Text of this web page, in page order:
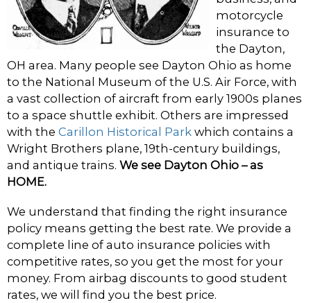
motorcycle
insurance to
the Dayton,
OH area. Many people see Dayton Ohio as home
to the National Museum of the U.S. Air Force, with
a vast collection of aircraft from early 1900s planes
to a space shuttle exhibit. Others are impressed
with the Carillon Historical Park which contains a
Wright Brothers plane, 19th-century buildings,
and antique trains. We see Dayton Ohio – as
HOME.
We understand that finding the right insurance
policy means getting the best rate. We provide a
complete line of auto insurance policies with
competitive rates, so you get the most for your
money. From airbag discounts to good student
rates, we will find you the best price.